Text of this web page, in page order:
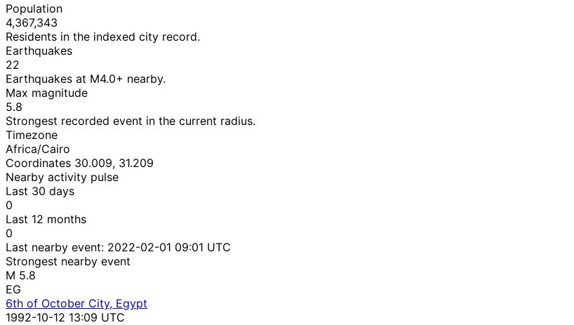
Population
4,367,343
Residents in the indexed city record.
Earthquakes
22
Earthquakes at M4.0+ nearby.
Max magnitude
5.8
Strongest recorded event in the current radius.
Timezone
Africa/Cairo
Coordinates 30.009, 31.209
Nearby activity pulse
Last 30 days
0
Last 12 months
0
Last nearby event: 2022-02-01 09:01 UTC
Strongest nearby event
M 5.8
EG
6th of October City, Egypt
1992-10-12 13:09 UTC